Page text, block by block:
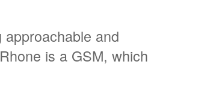
and
is a GSM, which